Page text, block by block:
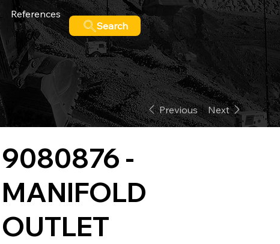
References
Search
Previous Next
9080876 -
MANIFOLD
OUTLET